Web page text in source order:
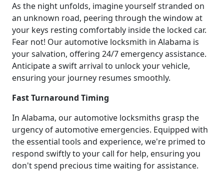
As the night unfolds, imagine yourself stranded on
an unknown road, peering through the window at
your keys resting comfortably inside the locked car.
Fear not! Our automotive locksmith in Alabama is
your salvation, offering 24/7 emergency assistance.
Anticipate a swift arrival to unlock your vehicle,
ensuring your journey resumes smoothly.
Fast Turnaround Timing
In Alabama, our automotive locksmiths grasp the
urgency of automotive emergencies. Equipped with
the essential tools and experience, we're primed to
respond swiftly to your call for help, ensuring you
don't spend precious time waiting for assistance.